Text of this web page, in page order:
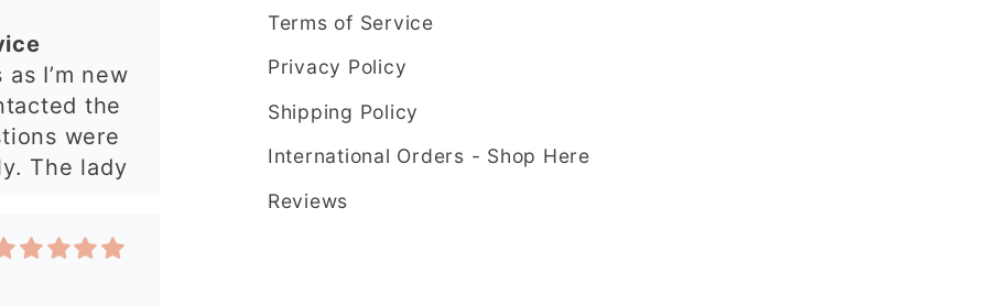
an
this
ordering
cutter
precise
Terms of Service
Privacy Policy
Shipping Policy
International Orders - Shop Here
Reviews